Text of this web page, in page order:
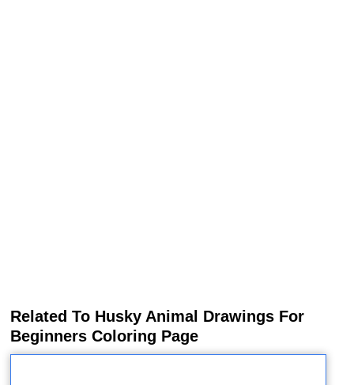
Related To Husky Animal Drawings For
Beginners Coloring Page